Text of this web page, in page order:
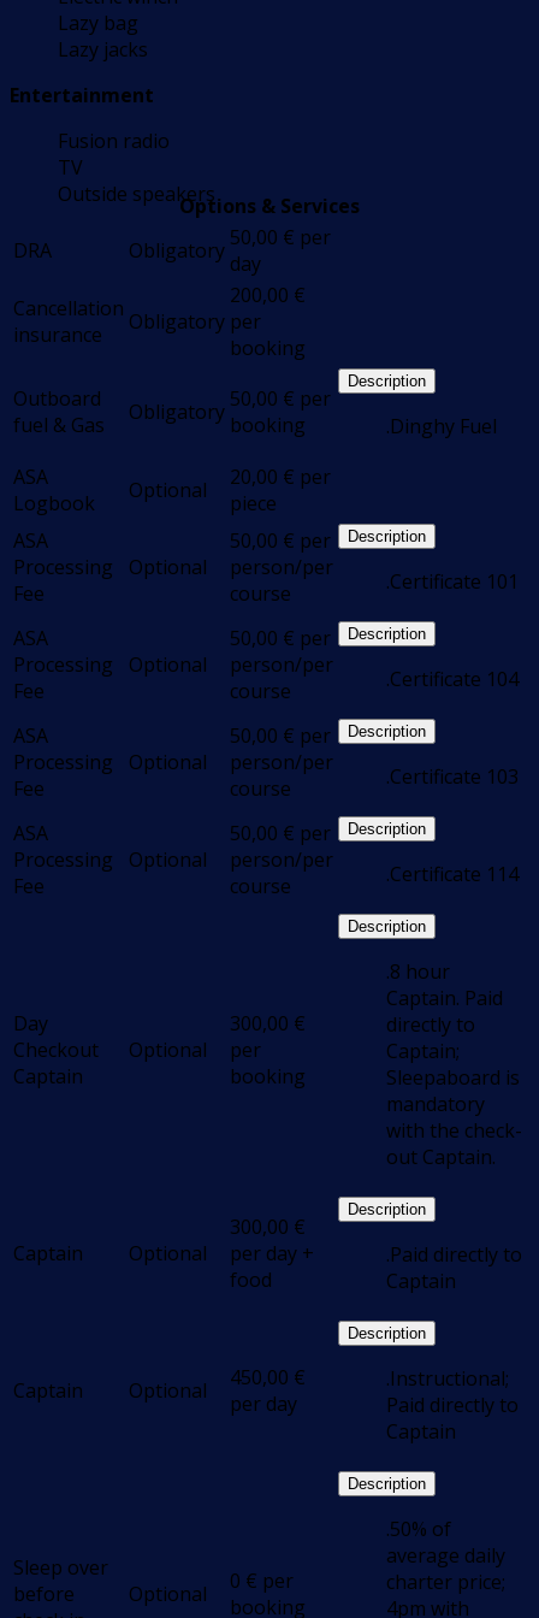
Lazy bag
Lazy jacks
Entertainment
Fusion radio
TV
Outside speakersOptions & Services
DRA
Obligatory 50,00 € per
day
Cancellation
insurance
Obligatory
200,00 €
per
booking
Outboard
fuel & Gas
Obligatory 50,00 € per
booking
Description
.Dinghy Fuel
ASA
Logbook
Optional 20,00 € per
piece
ASA
Processing
Fee
Optional
50,00 € per
person/per
course
Description
.Certificate 101
ASA
Processing
Fee
Optional
50,00 € per
person/per
course
Description
.Certificate 104
ASA
Processing
Fee
Optional
50,00 € per
person/per
course
Description
.Certificate 103
ASA
Processing
Fee
Optional
50,00 € per
person/per
course
Description
.Certificate 114
Day
Checkout
Captain
Optional
300,00 €
per
booking
Description
.8 hour
Captain. Paid
directly to
Captain;
Sleepaboard is
mandatory
with the check-
out Captain.
Captain Optional
300,00 €
per day +
food
Description
.Paid directly to
Captain
Captain Optional 450,00 €
per day
Description
.Instructional;
Paid directly to
Captain
Sleep over
before
Optional 0 € per
booking
Description
.50% of
average daily
charter price;
4pm with